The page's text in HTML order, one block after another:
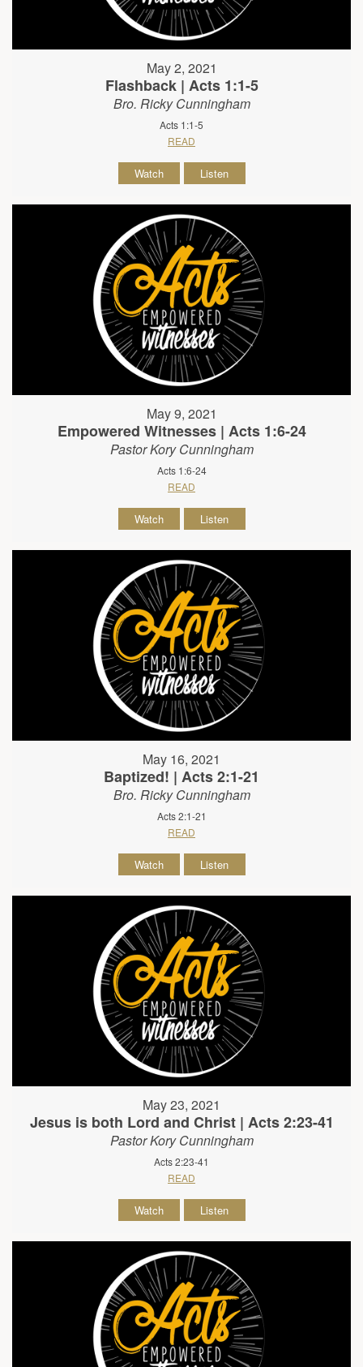
May 2, 2021
Flashback | Acts 1:1-5
Bro. Ricky Cunningham
Acts 1:1-5
READ
Watch Listen
May 9, 2021
Empowered Witnesses | Acts 1:6-24
Pastor Kory Cunningham
Acts 1:6-24
READ
Watch Listen
May 16, 2021
Baptized! | Acts 2:1-21
Bro. Ricky Cunningham
Acts 2:1-21
READ
Watch Listen
May 23, 2021
Jesus is both Lord and Christ | Acts 2:23-41
Pastor Kory Cunningham
Acts 2:23-41
READ
Watch Listen